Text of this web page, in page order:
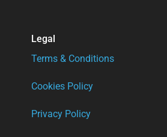
Legal
Terms & Conditions
Cookies Policy
Privacy Policy